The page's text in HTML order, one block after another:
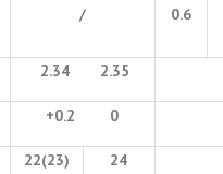
/
0.6
2.34 2.35
+0.2 0
22(23) 24